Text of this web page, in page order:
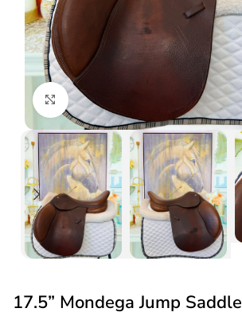
Click to enlarge
17.5” Mondega Jump Saddle